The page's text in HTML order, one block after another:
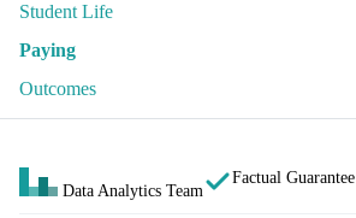
Student Life
Paying
Outcomes
Data Analytics Team
Factual Guarantee